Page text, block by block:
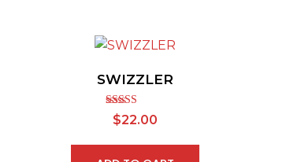
SWIZZLER
Rated
2.67
5
$22.00